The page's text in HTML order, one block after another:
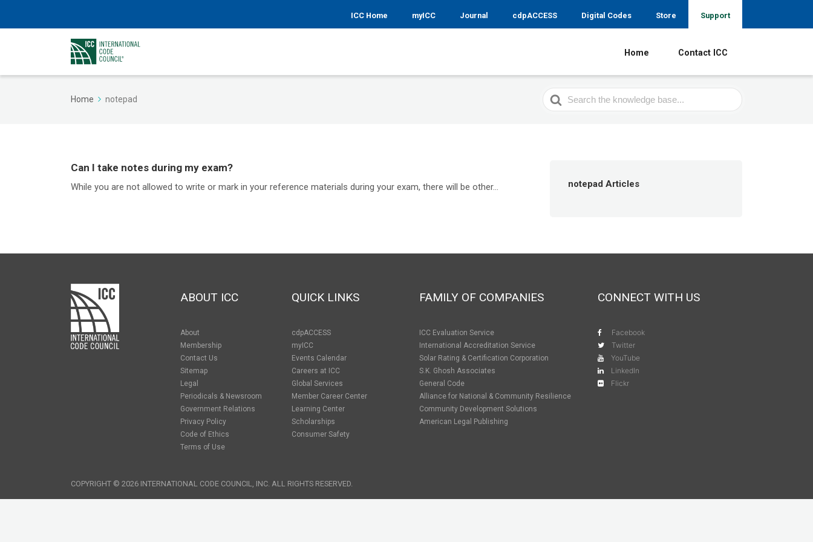
ICC Home myICC Journal cdpACCESS Digital Codes Store Support
Home Contact ICC
Home notepad
Search
For
Can I take notes during my exam?
While you are not allowed to write or mark in your reference materials during your exam, there will be other... notepad Articles
ABOUT ICC
About
Membership
Contact Us
Sitemap
Legal
Periodicals & Newsroom
Government Relations
Privacy Policy
Code of Ethics
Terms of Use
QUICK LINKS
cdpACCESS
myICC
Events Calendar
Careers at ICC
Global Services
Member Career Center
Learning Center
Scholarships
Consumer Safety
FAMILY OF COMPANIES
ICC Evaluation Service
International Accreditation Service
Solar Rating & Certification Corporation
S.K. Ghosh Associates
General Code
Alliance for National & Community Resilience
Community Development Solutions
American Legal Publishing
CONNECT WITH US
Facebook
Twitter
YouTube
LinkedIn
Flickr
COPYRIGHT © 2026 INTERNATIONAL CODE COUNCIL, INC. ALL RIGHTS RESERVED.